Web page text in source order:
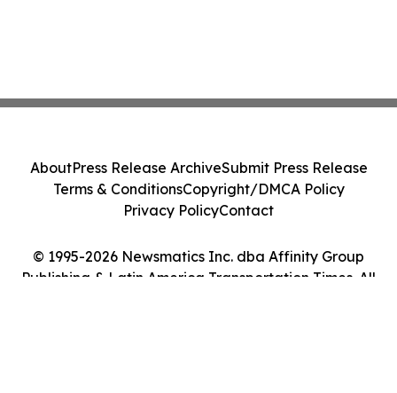
© 1995-2026 Newsmatics Inc. dba Affinity Group
Publishing & Latin America Transportation Times. All
AboutPress Release ArchiveSubmit Press Release
Terms & ConditionsCopyright/DMCA Policy
Privacy PolicyContact